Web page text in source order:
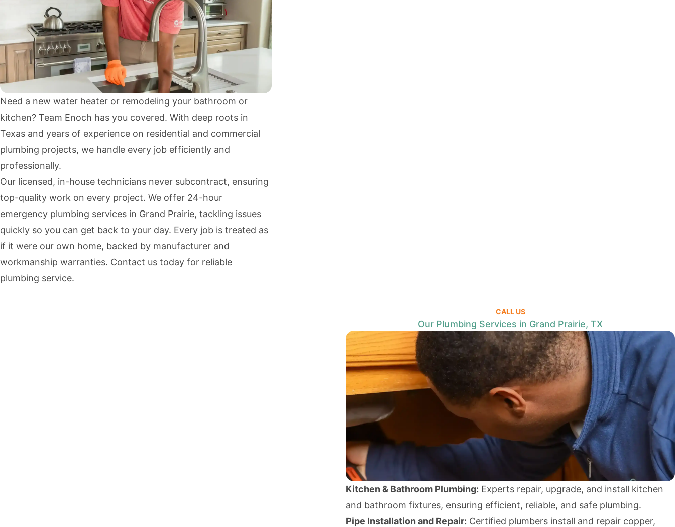
Need a new water heater or remodeling your bathroom or
kitchen? Team Enoch has you covered. With deep roots in
Texas and years of experience on residential and commercial
plumbing projects, we handle every job efficiently and
professionally.
Our licensed, in-house technicians never subcontract, ensuring
top-quality work on every project. We offer 24-hour
emergency plumbing services in Grand Prairie, tackling issues
quickly so you can get back to your day. Every job is treated as
if it were our own home, backed by manufacturer and
workmanship warranties. Contact us today for reliable
plumbing service.
CALL US
Our Plumbing Services in Grand Prairie, TX
Kitchen & Bathroom Plumbing: Experts repair, upgrade, and install kitchen
and bathroom fixtures, ensuring efficient, reliable, and safe plumbing.
Pipe Installation and Repair: Certified plumbers install and repair copper,